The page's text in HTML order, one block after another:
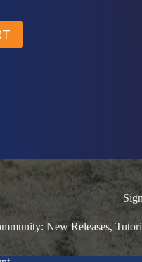
New Releases,